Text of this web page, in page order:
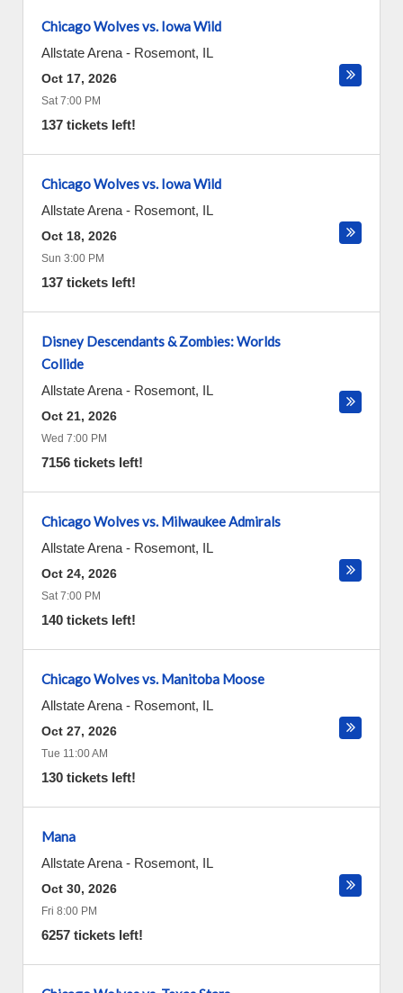
Chicago Wolves vs. Iowa Wild
Allstate Arena - Rosemont, IL
Oct 17, 2026
Sat 7:00 PM
137 tickets left!
Chicago Wolves vs. Iowa Wild
Allstate Arena - Rosemont, IL
Oct 18, 2026
Sun 3:00 PM
137 tickets left!
Disney Descendants & Zombies: Worlds
Collide
Allstate Arena - Rosemont, IL
Oct 21, 2026
Wed 7:00 PM
7156 tickets left!
Chicago Wolves vs. Milwaukee Admirals
Allstate Arena - Rosemont, IL
Oct 24, 2026
Sat 7:00 PM
140 tickets left!
Chicago Wolves vs. Manitoba Moose
Allstate Arena - Rosemont, IL
Oct 27, 2026
Tue 11:00 AM
130 tickets left!
Mana
Allstate Arena - Rosemont, IL
Oct 30, 2026
Fri 8:00 PM
6257 tickets left!